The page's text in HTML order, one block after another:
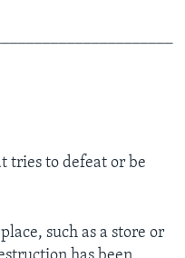
tries to defeat or be
such as a store or